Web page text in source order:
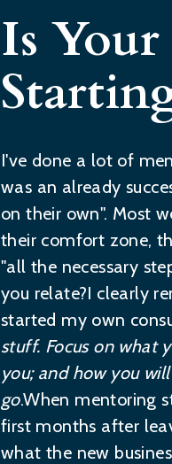
Is Your
I've done a lot of
was an already
on their own". Most
their comfort zone,
"all the necessary
you relate?I clearly
started my own
stuff. Focus on what
you; and how you
go.When mentoring
first months after
what the new